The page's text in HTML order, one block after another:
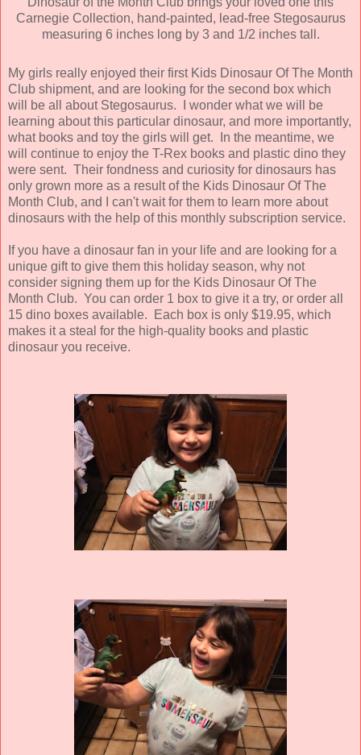
My girls really enjoyed their first Kids Dinosaur Of The Month
Club shipment, and are looking for the second box which
will be all about Stegosaurus. I wonder what we will be
learning about this particular dinosaur, and more importantly,
what books and toy the girls will get. In the meantime, we
will continue to enjoy the T-Rex books and plastic dino they
were sent. Their fondness and curiosity for dinosaurs has
only grown more as a result of the Kids Dinosaur Of The
Month Club, and I can't wait for them to learn more about
dinosaurs with the help of this monthly subscription service.
If you have a dinosaur fan in your life and are looking for a
unique gift to give them this holiday season, why not
consider signing them up for the Kids Dinosaur Of The
Month Club. You can order 1 box to give it a try, or order all
15 dino boxes available. Each box is only $19.95, which
makes it a steal for the high-quality books and plastic
dinosaur you receive.